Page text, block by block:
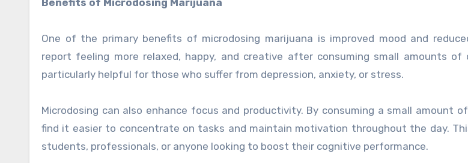
Benefits of Microdosing Marijuana
One of the primary benefits of microdosing marijuana is improved mood and
report feeling more relaxed, happy, and creative after consuming small amounts of
particularly helpful for those who suffer from depression, anxiety, or stress.
Microdosing can also enhance focus and productivity. By consuming a small amount
find it easier to concentrate on tasks and maintain motivation throughout the day.
students, professionals, or anyone looking to boost their cognitive performance.